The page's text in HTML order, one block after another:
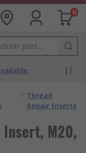
0
/ Thread
Repair Inserts
Insert, M20,